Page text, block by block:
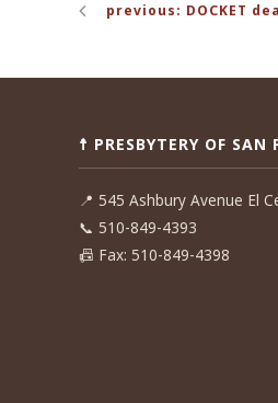
navigation
previous: DOCKET
☨ PRESBYTERY OF SAN
📍 545 Ashbury Avenue El
📞 510-849-4393
📠 Fax: 510-849-4398